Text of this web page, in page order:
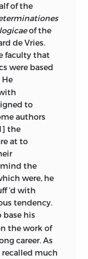
of the
of the
de Vries.
faculty that
were based
He
to
authors
the
at to
mind the
were, he
’d with
tendency.
his
the work of
career. As
recalled much